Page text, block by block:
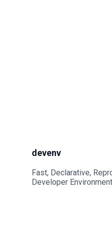
devenv
Fast, Declarative,
Developer